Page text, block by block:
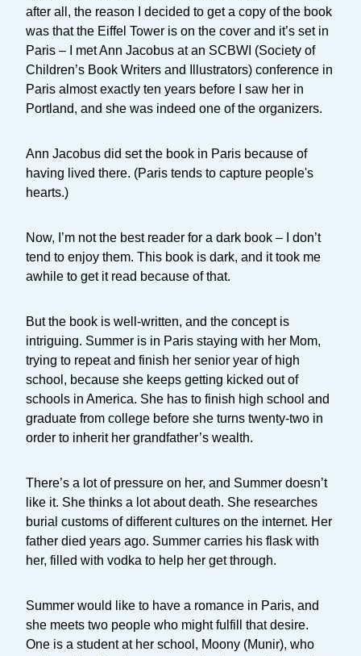
after all, the reason I decided to get a copy of the book
was that the Eiffel Tower is on the cover and it’s set in
Paris – I met Ann Jacobus at an SCBWI (Society of
Children’s Book Writers and Illustrators) conference in
Paris almost exactly ten years before I saw her in
Portland, and she was indeed one of the organizers.
Ann Jacobus did set the book in Paris because of
having lived there. (Paris tends to capture people's
hearts.)
Now, I’m not the best reader for a dark book – I don’t
tend to enjoy them. This book is dark, and it took me
awhile to get it read because of that.
But the book is well-written, and the concept is
intriguing. Summer is in Paris staying with her Mom,
trying to repeat and finish her senior year of high
school, because she keeps getting kicked out of
schools in America. She has to finish high school and
graduate from college before she turns twenty-two in
order to inherit her grandfather’s wealth.
There’s a lot of pressure on her, and Summer doesn’t
like it. She thinks a lot about death. She researches
burial customs of different cultures on the internet. Her
father died years ago. Summer carries his flask with
her, filled with vodka to help her get through.
Summer would like to have a romance in Paris, and
she meets two people who might fulfill that desire.
One is a student at her school, Moony (Munir), who